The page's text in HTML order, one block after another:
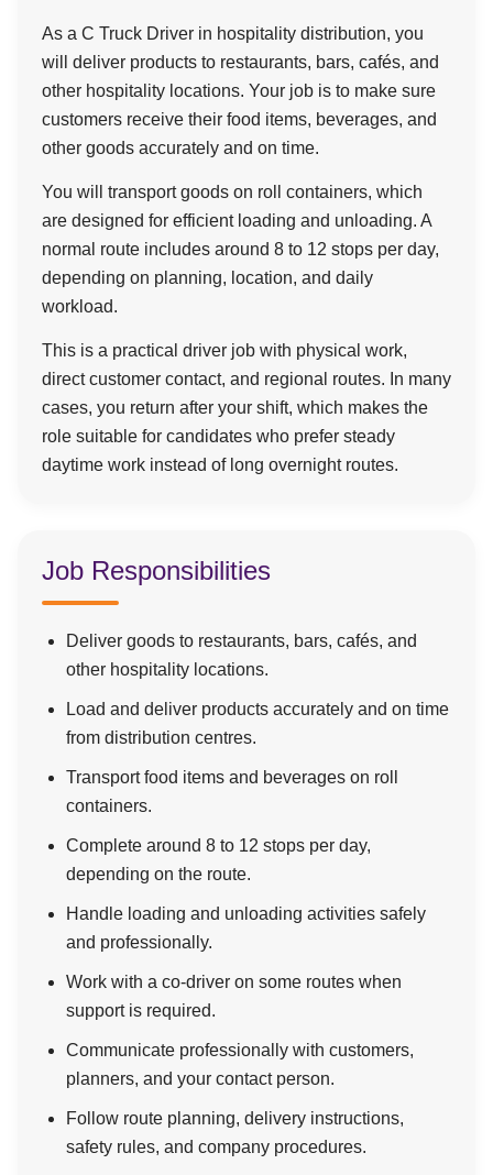
As a C Truck Driver in hospitality distribution, you
will deliver products to restaurants, bars, cafés, and
other hospitality locations. Your job is to make sure
customers receive their food items, beverages, and
other goods accurately and on time.
You will transport goods on roll containers, which
are designed for efficient loading and unloading. A
normal route includes around 8 to 12 stops per day,
depending on planning, location, and daily
workload.
This is a practical driver job with physical work,
direct customer contact, and regional routes. In many
cases, you return after your shift, which makes the
role suitable for candidates who prefer steady
daytime work instead of long overnight routes.
Job Responsibilities
Deliver goods to restaurants, bars, cafés, and
other hospitality locations.
Load and deliver products accurately and on time
from distribution centres.
Transport food items and beverages on roll
containers.
Complete around 8 to 12 stops per day,
depending on the route.
Handle loading and unloading activities safely
and professionally.
Work with a co-driver on some routes when
support is required.
Communicate professionally with customers,
planners, and your contact person.
Follow route planning, delivery instructions,
safety rules, and company procedures.